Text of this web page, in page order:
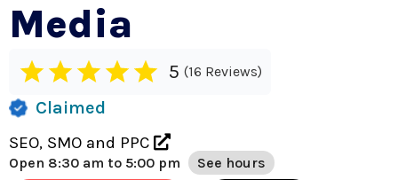
Media
5 16 Reviews
Claimed
SEO, SMO and PPC
Open 8:30 am to 5:00 pm See hours